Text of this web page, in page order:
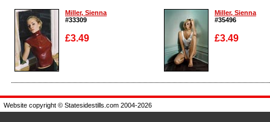
Miller, Sienna
#33309
£3.49
Enlarge
Miller, Sienna
#35496
£3.49
Enlarge
Website copyright © Statesidestills.com 2004-2026